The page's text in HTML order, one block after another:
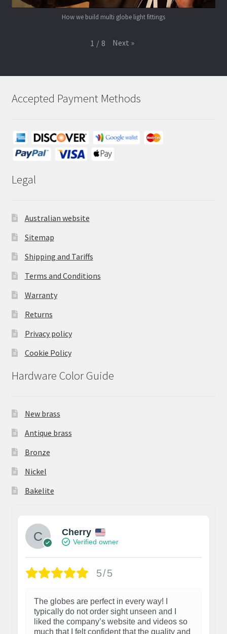
How we build multi globe light fittings
1 / 8 Next »
Accepted Payment Methods
Legal
Australian website
Sitemap
Shipping and Tariffs
Terms and Conditions
Warranty
Returns
Privacy policy
Cookie Policy
Hardware Color Guide
New brass
Antique brass
Bronze
Nickel
Bakelite
Cherry
Verified owner
5/5
The globes are perfect in every way! I
typically do not order sight unseen and I
liked the company’s website and videos so
much that I felt confident that the quality and